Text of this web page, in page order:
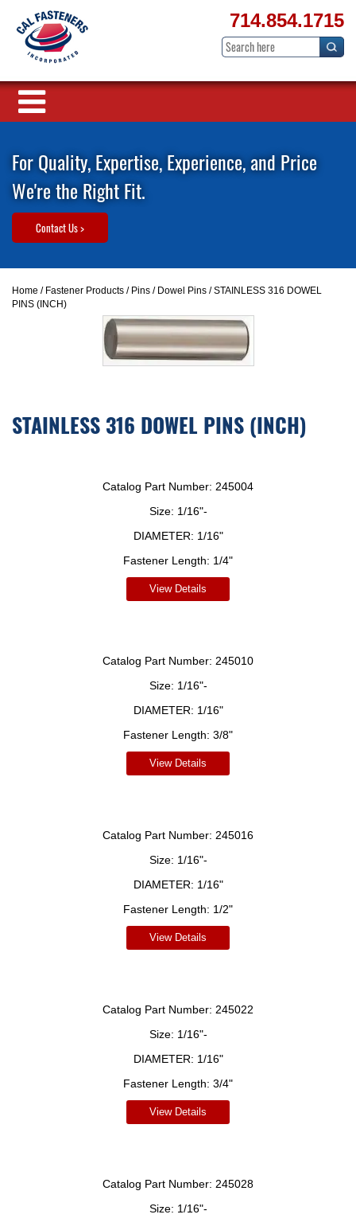
714.854.1715
For Quality, Expertise, Experience, and Price
We're the Right Fit.
Contact Us >
Home / Fastener Products / Pins / Dowel Pins / STAINLESS 316 DOWEL
PINS (INCH)
STAINLESS 316 DOWEL PINS (INCH)
Catalog Part Number: 245004
Size: 1/16"-
DIAMETER: 1/16"
Fastener Length: 1/4"
View Details
Catalog Part Number: 245010
Size: 1/16"-
DIAMETER: 1/16"
Fastener Length: 3/8"
View Details
Catalog Part Number: 245016
Size: 1/16"-
DIAMETER: 1/16"
Fastener Length: 1/2"
View Details
Catalog Part Number: 245022
Size: 1/16"-
DIAMETER: 1/16"
Fastener Length: 3/4"
View Details
Catalog Part Number: 245028
Size: 1/16"-